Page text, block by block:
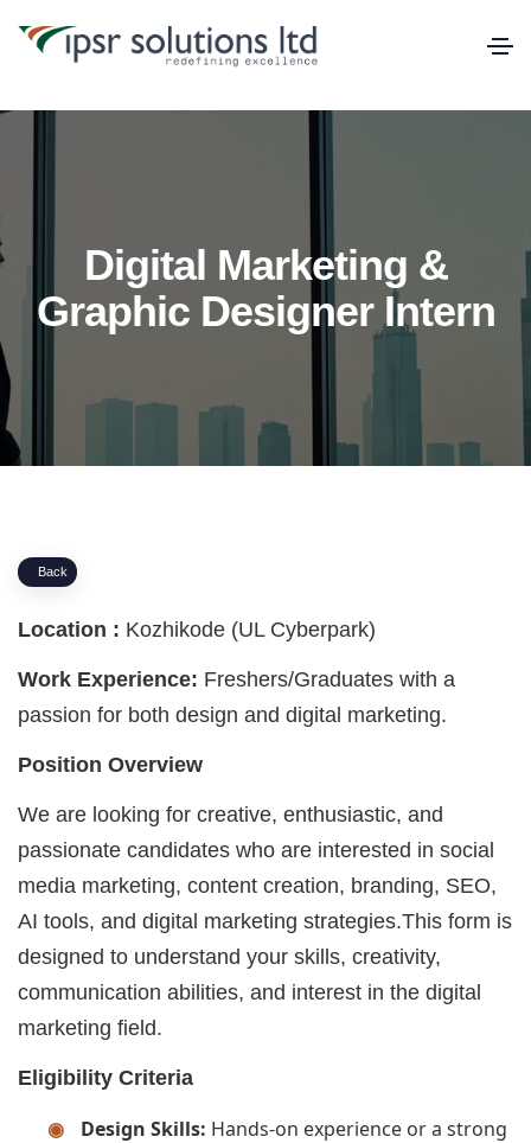
Digital Marketing &
Graphic Designer Intern
Back
Location : Kozhikode (UL Cyberpark)
Work Experience: Freshers/Graduates with a
passion for both design and digital marketing.
Position Overview
We are looking for creative, enthusiastic, and
passionate candidates who are interested in social
media marketing, content creation, branding, SEO,
AI tools, and digital marketing strategies.This form is
designed to understand your skills, creativity,
communication abilities, and interest in the digital
marketing field.
Eligibility Criteria
Design Skills: Hands-on experience or a strong